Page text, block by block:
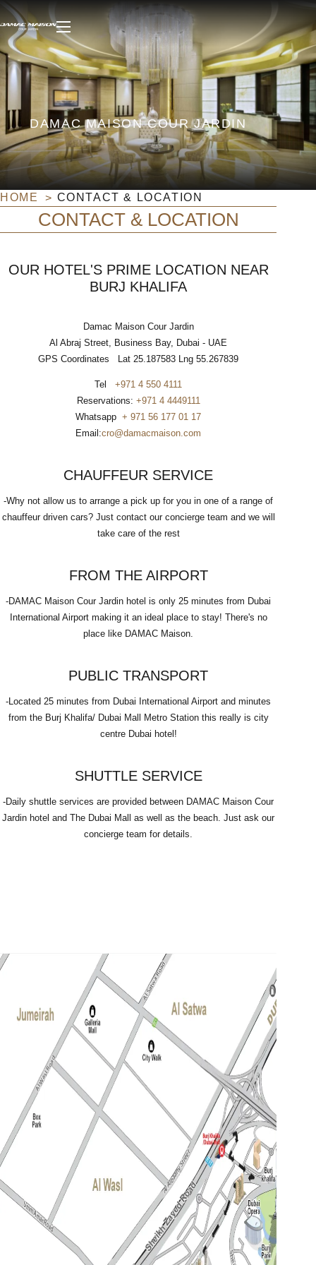
DAMAC MAISON COUR JARDIN
HOME CONTACT & LOCATION
CONTACT & LOCATION
OUR HOTEL'S PRIME LOCATION NEAR
BURJ KHALIFA
Damac Maison Cour Jardin
Al Abraj Street, Business Bay, Dubai - UAE
GPS Coordinates Lat 25.187583 Lng 55.267839
Tel +971 4 550 4111
Reservations: +971 4 4449111
Whatsapp + 971 56 177 01 17
Email:cro@damacmaison.com
CHAUFFEUR SERVICE
-Why not allow us to arrange a pick up for you in one of a range of
chauffeur driven cars? Just contact our concierge team and we will
take care of the rest
FROM THE AIRPORT
-DAMAC Maison Cour Jardin hotel is only 25 minutes from Dubai
International Airport making it an ideal place to stay! There's no
place like DAMAC Maison.
PUBLIC TRANSPORT
-Located 25 minutes from Dubai International Airport and minutes
from the Burj Khalifa/ Dubai Mall Metro Station this really is city
centre Dubai hotel!
SHUTTLE SERVICE
-Daily shuttle services are provided between DAMAC Maison Cour
Jardin hotel and The Dubai Mall as well as the beach. Just ask our
concierge team for details.